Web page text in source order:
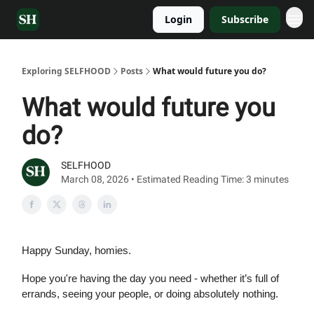
Login Subscribe
Exploring SELFHOOD Posts What would future you do?
What would future you
do?
SELFHOOD
March 08, 2026 • Estimated Reading Time: 3 minutes
Happy Sunday, homies.
Hope you're having the day you need - whether it’s full of
errands, seeing your people, or doing absolutely nothing.